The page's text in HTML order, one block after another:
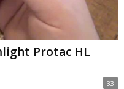
Protac HL
33